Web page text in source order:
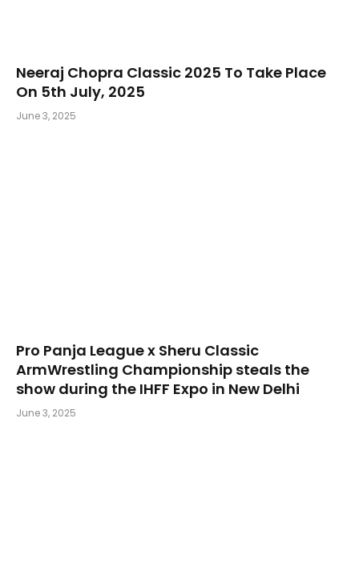
Neeraj Chopra Classic 2025 To Take Place
On 5th July, 2025
June 3, 2025
Pro Panja League x Sheru Classic
ArmWrestling Championship steals the
show during the IHFF Expo in New Delhi
June 3, 2025